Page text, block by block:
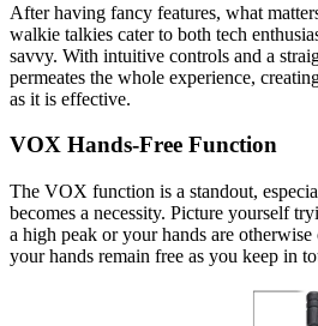
After having fancy features, what
walkie talkies cater to both tech
savvy. With intuitive controls and a
permeates the whole experience,
as it is effective.
VOX Hands-Free Function
The VOX function is a standout,
becomes a necessity. Picture yourself
a high peak or your hands are
your hands remain free as you keep in